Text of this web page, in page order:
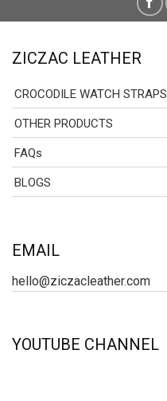
ZICZAC LEATHER
CROCODILE WATCH STRAPS
OTHER PRODUCTS
FAQs
BLOGS
EMAIL
hello@ziczacleather.com
YOUTUBE CHANNEL